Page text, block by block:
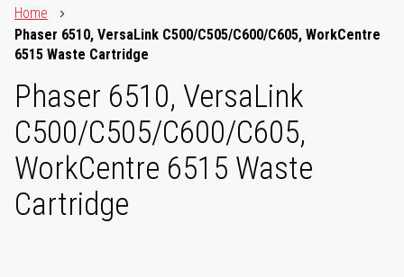
Home
Phaser 6510, VersaLink C500/C505/C600/C605, WorkCentre
6515 Waste Cartridge
Phaser 6510, VersaLink
C500/C505/C600/C605,
WorkCentre 6515 Waste
Cartridge